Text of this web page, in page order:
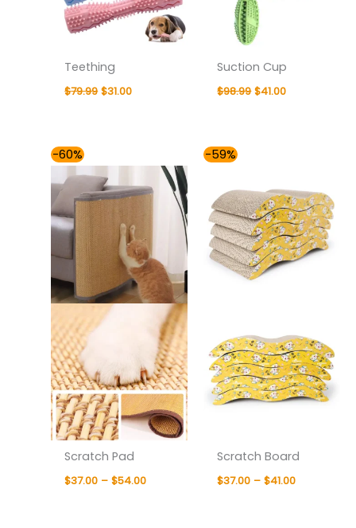
Teething
$79.99 $31.00
Suction Cup
$98.99 $41.00
-60%
Scratch Pad
$37.00 – $54.00
range:
$37.00
through
$54.00
-59%
Scratch Board
$37.00 – $41.00
through
$41.00